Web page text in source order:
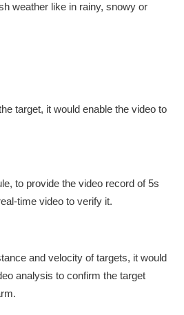
weather like in rainy, snowy or
target, it would enable the video to
to provide the video record of 5s
time video to verify it.
and velocity of targets, it would
analysis to confirm the target